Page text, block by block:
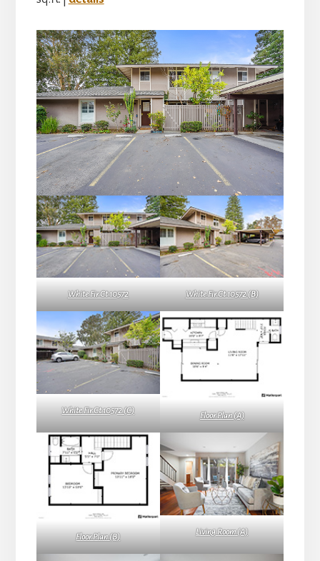
White Fir Ct 10572 White Fir Ct 10572 (B)
White Fir Ct 10572 (C)
Floor Plan (A)
Floor Plan (B)
Living Room (A)